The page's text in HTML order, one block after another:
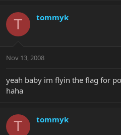
T tommyk
Nov 13, 2008
yeah baby im flyin the flag for
haha
T tommyk